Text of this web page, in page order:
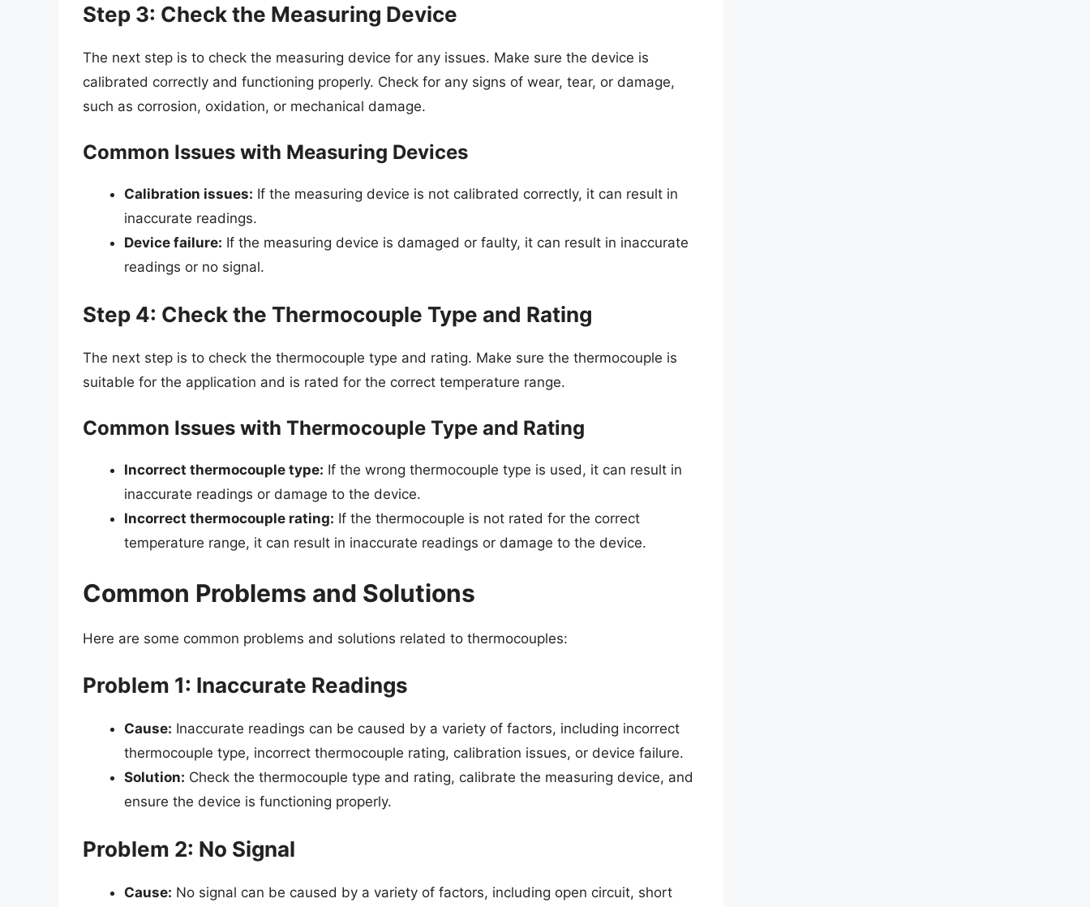
Step 3: Check the Measuring Device
The next step is to check the measuring device for any issues. Make sure the device is
calibrated correctly and functioning properly. Check for any signs of wear, tear, or damage,
such as corrosion, oxidation, or mechanical damage.
Common Issues with Measuring Devices
Calibration issues: If the measuring device is not calibrated correctly, it can result in
inaccurate readings.
Device failure: If the measuring device is damaged or faulty, it can result in inaccurate
readings or no signal.
Step 4: Check the Thermocouple Type and Rating
The next step is to check the thermocouple type and rating. Make sure the thermocouple is
suitable for the application and is rated for the correct temperature range.
Common Issues with Thermocouple Type and Rating
Incorrect thermocouple type: If the wrong thermocouple type is used, it can result in
inaccurate readings or damage to the device.
Incorrect thermocouple rating: If the thermocouple is not rated for the correct
temperature range, it can result in inaccurate readings or damage to the device.
Common Problems and Solutions
Here are some common problems and solutions related to thermocouples:
Problem 1: Inaccurate Readings
Cause: Inaccurate readings can be caused by a variety of factors, including incorrect
thermocouple type, incorrect thermocouple rating, calibration issues, or device failure.
Solution: Check the thermocouple type and rating, calibrate the measuring device, and
ensure the device is functioning properly.
Problem 2: No Signal
Cause: No signal can be caused by a variety of factors, including open circuit, short